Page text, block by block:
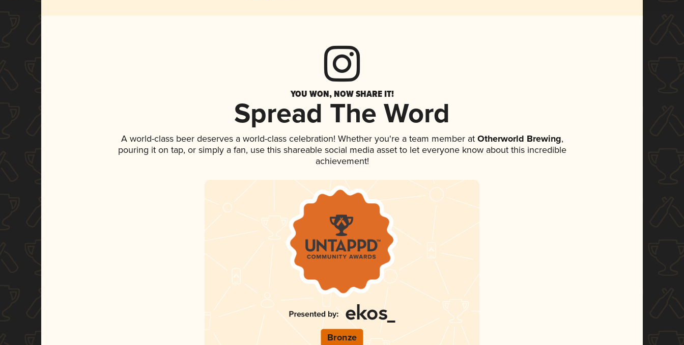
YOU WON, NOW SHARE IT!
Spread The Word
A world-class beer deserves a world-class celebration! Whether you're a team member atOtherworld Brewing,
pouring it on tap, or simply a fan, use this shareable social media asset to let everyone know about this incredible
achievement!
Bronze